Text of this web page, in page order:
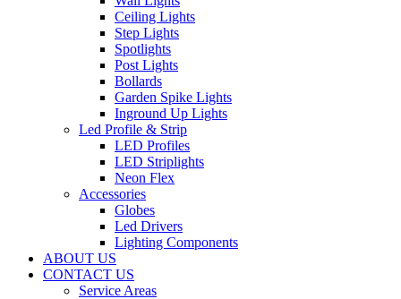
Ceiling Lights
Step Lights
Spotlights
Post Lights
Bollards
Garden Spike Lights
Inground Up Lights
Led Profile & Strip
LED Profiles
LED Striplights
Neon Flex
Accessories
Globes
Led Drivers
Lighting Components
ABOUT US
CONTACT US
Service Areas